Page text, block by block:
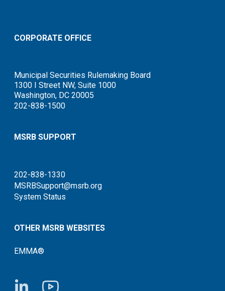
CORPORATE OFFICE
Municipal Securities Rulemaking Board
1300 I Street NW, Suite 1000
Washington, DC 20005
202-838-1500
MSRB SUPPORT
202-838-1330
MSRBSupport@msrb.org
System Status
OTHER MSRB WEBSITES
EMMA®